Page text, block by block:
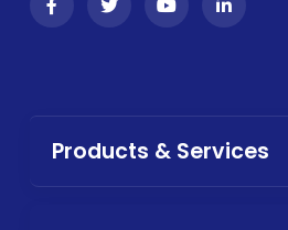
Products & Services